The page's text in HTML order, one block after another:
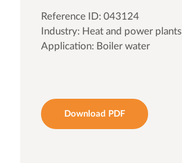
Reference ID: 043124
Industry: Heat and power plants
Application: Boiler water
Download PDF